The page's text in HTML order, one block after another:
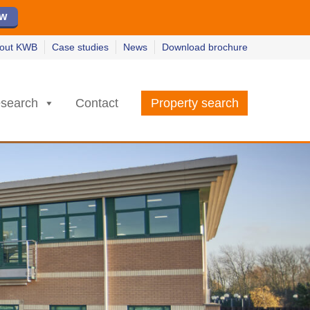
KWB Case studies News Download brochure
Contact Property search